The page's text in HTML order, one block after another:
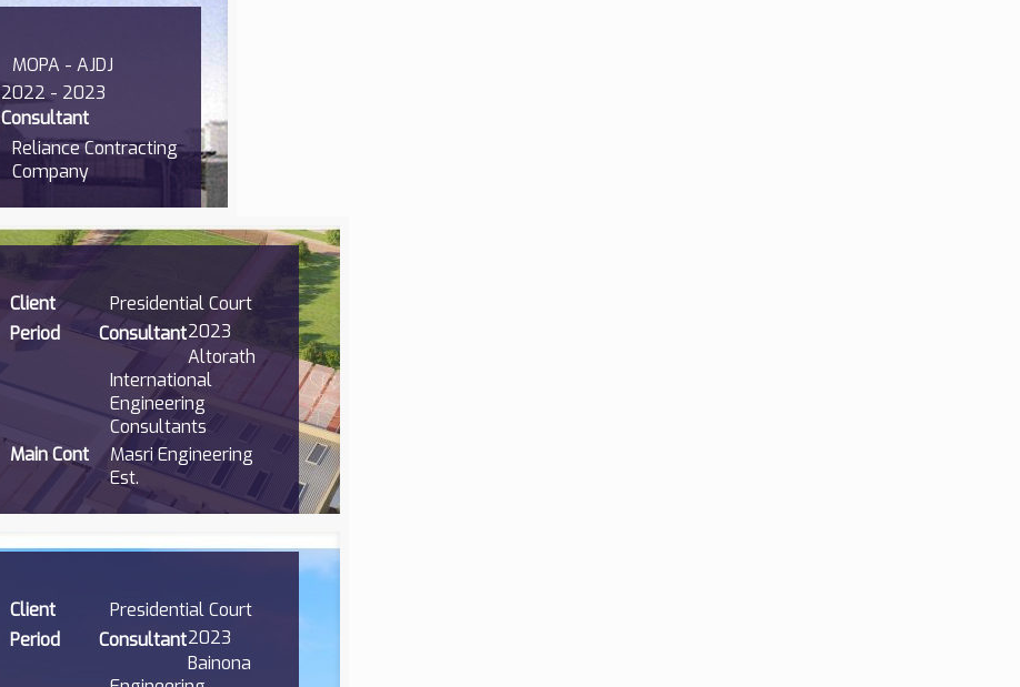
MOPA - AJDJ
2022 - 2023
Consultant
Reliance Contracting
Company
Client
Presidential Court
Period
2023
Consultant
Altorath
International
Engineering
Consultants
Main Cont
Masri Engineering
Est.
Client
Presidential Court
Period
2023
Consultant
Bainona